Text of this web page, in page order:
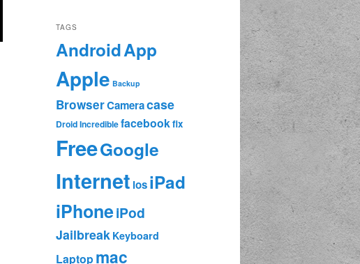
TAGS
AndroidApp
Apple Backup
BrowserCameracase
Droid Incrediblefacebookfix
FreeGoogle
Internet iosiPad
iPhoneiPod
Jailbreak Keyboard
Laptop mac